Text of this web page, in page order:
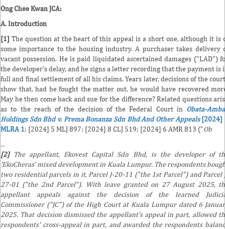
Ong Chee KwanJCA:
A. Introduction
[1] The question at the heart of this appeal is a short one, although it is
some importance to the housing industry. A purchaser takes delivery
vacant possession. He is paid liquidated ascertained damages ("LAD")
the developer's delay, and he signs a letter recording that the payment is
full and final settlement of all his claims. Years later, decisions of the
show that, had he fought the matter out, he would have recovered
May he then come back and sue for the difference? Related questions
as to the reach of the decision of the Federal Court in Obata-
Holdings Sdn Bhd v. Prema Bonanza Sdn Bhd And Other Appeals[2024]
MLRA 1; [2024] 5 MLJ 897; [2024] 8 CLJ 519; [2024] 6 AMR 813 ("Ob
...
[2]The appellant, Ekovest Capital Sdn Bhd, is the developer of
'EkoCheras' mixed development in Kuala Lumpur. The respondents
two residential parcels in it, Parcel J-20-11 ("the 1st Parcel") and Parcel
27-01 ("the 2nd Parcel"). With leave granted on 27 August 2025,
appellant appeals against the decision of the learned
Commissioner ("JC") of the High Court at Kuala Lumpur dated 6
2025. That decision dismissed the appellant's appeal in part, allowed
respondents' cross-appeal in part, and awarded the respondents